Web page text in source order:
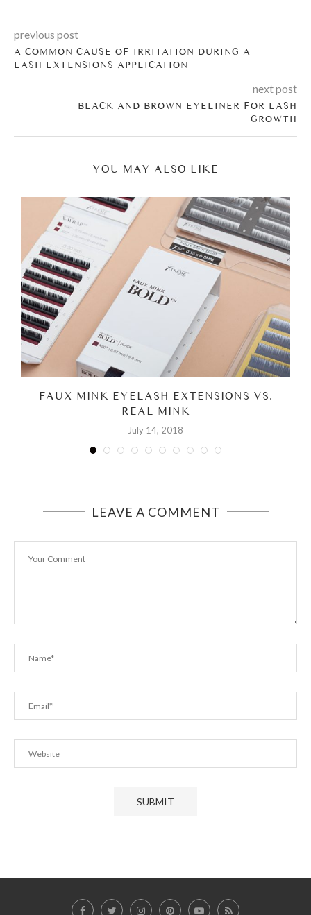
previous post
A COMMON CAUSE OF IRRITATION DURING A
LASH EXTENSIONS APPLICATION
next post
BLACK AND BROWN EYELINER FOR LASH
GROWTH
YOU MAY ALSO LIKE
FAUX MINK EYELASH EXTENSIONS VS.
REAL MINK
July 14, 2018
LEAVE A COMMENT